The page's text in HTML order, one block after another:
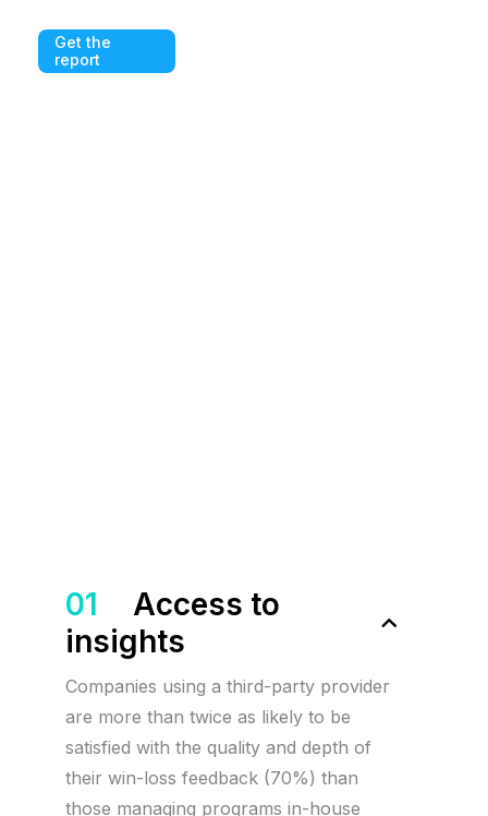
Get the
report
01
Access to
insights
Companies using a third-party provider
are more than twice as likely to be
satisfied with the quality and depth of
their win-loss feedback (70%) than
those managing programs in-house